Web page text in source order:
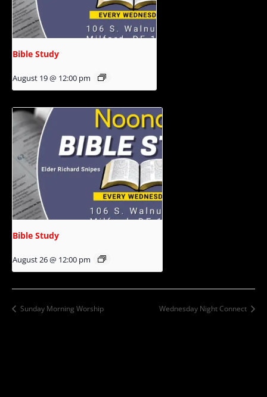
Bible Study
August 19 @ 12:00 pm
Bible Study
August 26 @ 12:00 pm
Sunday Morning Worship Wednesday Night Connect